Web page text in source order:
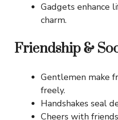
Gadgets enhance
charm.
Friendship &
Gentlemen make
freely.
Handshakes seal
Cheers with